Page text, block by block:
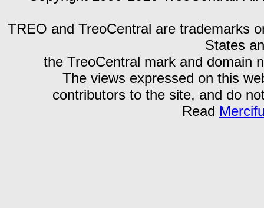
TREO and TreoCentral are trademarks
States
the TreoCentral mark and domain
The views expressed on this
contributors to the site, and do
Read